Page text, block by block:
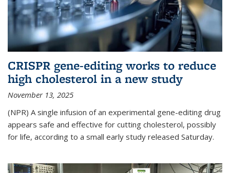
CRISPR gene-editing works to reduce
high cholesterol in a new study
November 13, 2025
(NPR) A single infusion of an experimental gene-editing drug
appears safe and effective for cutting cholesterol, possibly
for life, according to a small early study released Saturday.